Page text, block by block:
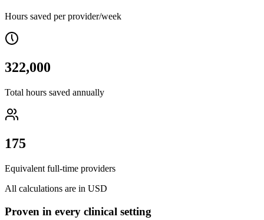
Hours saved per provider/week
322,000
Total hours saved annually
175
Equivalent full-time providers
All calculations are in USD
Proven in every clinical setting